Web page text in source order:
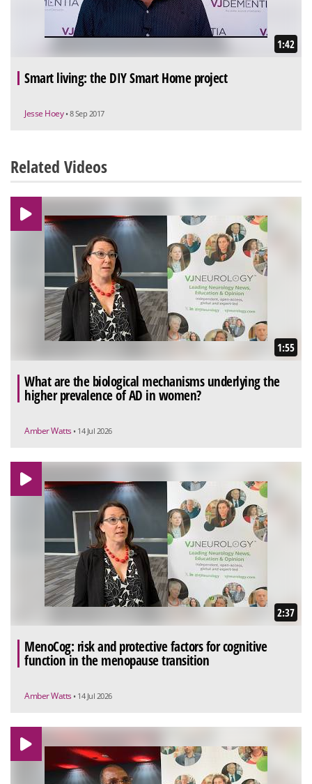
1:42
Smart living: the DIY Smart Home project
Jesse Hoey • 8 Sep 2017
Related Videos
1:55
What are the biological mechanisms underlying the
higher prevalence of AD in women?
Amber Watts • 14 Jul 2026
2:37
MenoCog: risk and protective factors for cognitive
function in the menopause transition
Amber Watts • 14 Jul 2026